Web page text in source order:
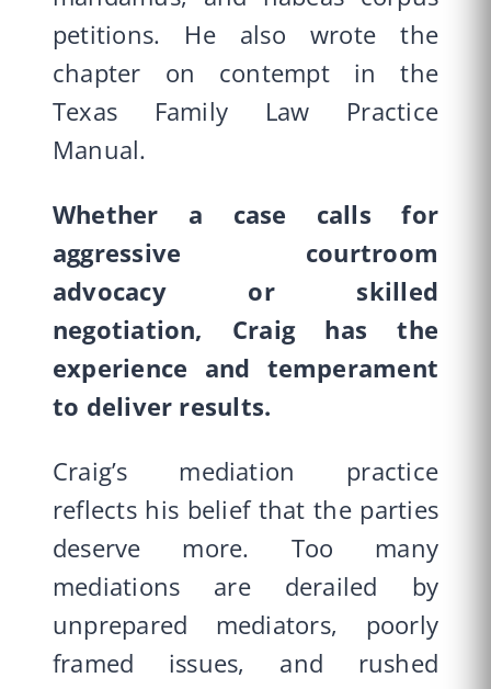
petitions. He also wrote the
chapter on contempt in the
Texas Family Law Practice
Manual.
Whether a case calls for
aggressive courtroom
advocacy or skilled
negotiation, Craig has the
experience and temperament
to deliver results.
Craig’s mediation practice
reflects his belief that the parties
deserve more. Too many
mediations are derailed by
unprepared mediators, poorly
framed issues, and rushed